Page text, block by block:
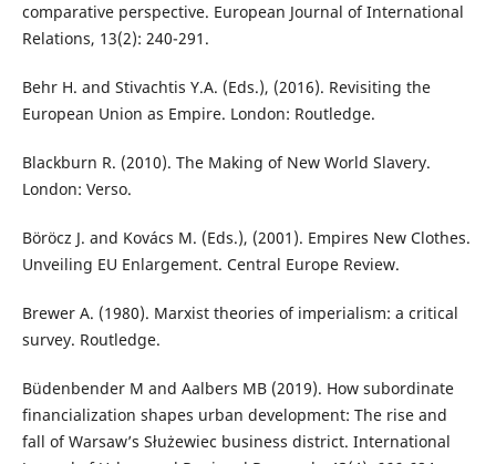
comparative perspective. European Journal of International
Relations, 13(2): 240-291.
Behr H. and Stivachtis Y.A. (Eds.), (2016). Revisiting the
European Union as Empire. London: Routledge.
Blackburn R. (2010). The Making of New World Slavery.
London: Verso.
Böröcz J. and Kovács M. (Eds.), (2001). Empires New Clothes.
Unveiling EU Enlargement. Central Europe Review.
Brewer A. (1980). Marxist theories of imperialism: a critical
survey. Routledge.
Büdenbender M and Aalbers MB (2019). How subordinate
financialization shapes urban development: The rise and
fall of Warsaw’s Służewiec business district. International